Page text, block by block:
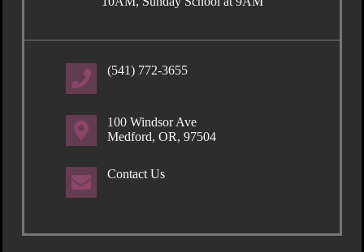
(541) 772-3655
100 Windsor Ave
Medford, OR, 97504
Contact Us